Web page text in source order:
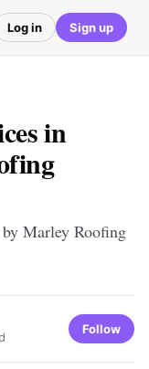
Log in Sign up
in
Marley Roofing
Follow